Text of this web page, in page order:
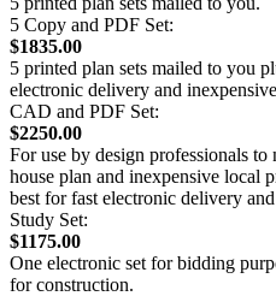
5 Copy and PDF Set:
$1835.00
5 printed plan sets mailed to you
electronic delivery and
CAD and PDF Set:
$2250.00
For use by design professionals
house plan and inexpensive local
best for fast electronic delivery
Study Set:
$1175.00
One electronic set for bidding
for construction.